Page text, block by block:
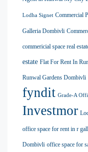
Lodha Signet Commercial
Galleria Dombivli
commericial space real
estate Flat For Rent In
Runwal Gardens Dombivli
fyndit Grade-A
Investmor
office space for rent in r
Dombivli office space for